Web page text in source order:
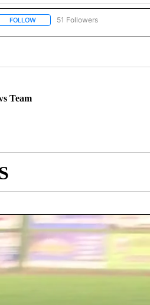
FOLLOWFOLLOW "NEWS" TO RECEIVE
51 Followers
Team